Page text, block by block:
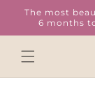
Skip to
content
The most
6 months